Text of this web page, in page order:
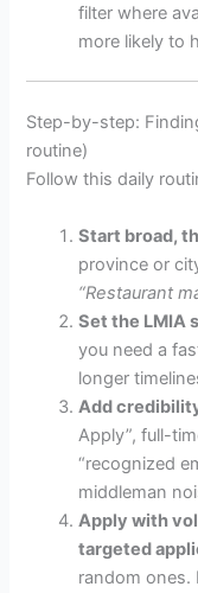
filter where
more likely to
Step-by-step:
routine)
Follow this daily
Start broad,
province or
“Restaurant
Set the LMIA
you need a
longer
Add
Apply”, full-
“recognized
middleman
Apply with
targeted
random ones.